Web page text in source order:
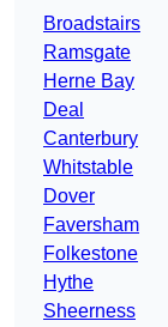
Broadstairs
Ramsgate
Herne Bay
Deal
Canterbury
Whitstable
Dover
Faversham
Folkestone
Hythe
Sheerness